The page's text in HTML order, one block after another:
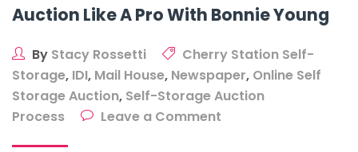
Auction Like A Pro With Bonnie Young
By Stacy Rossetti
Cherry Station Self-
Storage, IDI, Mail House, Newspaper, Online Self
Storage Auction, Self-Storage Auction
Process
Leave a Comment